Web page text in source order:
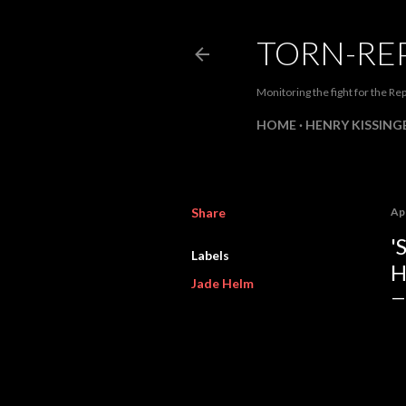
TORN-
Monitoring the fight for the
HOME HENRY
Share
Labels
Jade Helm